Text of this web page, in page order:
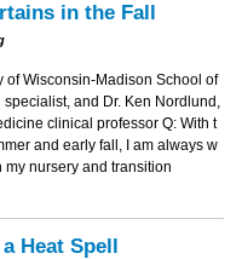
in the Fall
of Wisconsin-Madison School of
and Dr. Ken Nordlund,
clinical professor Q: With t
and early fall, I am always w
nursery and transition
Heat Spell